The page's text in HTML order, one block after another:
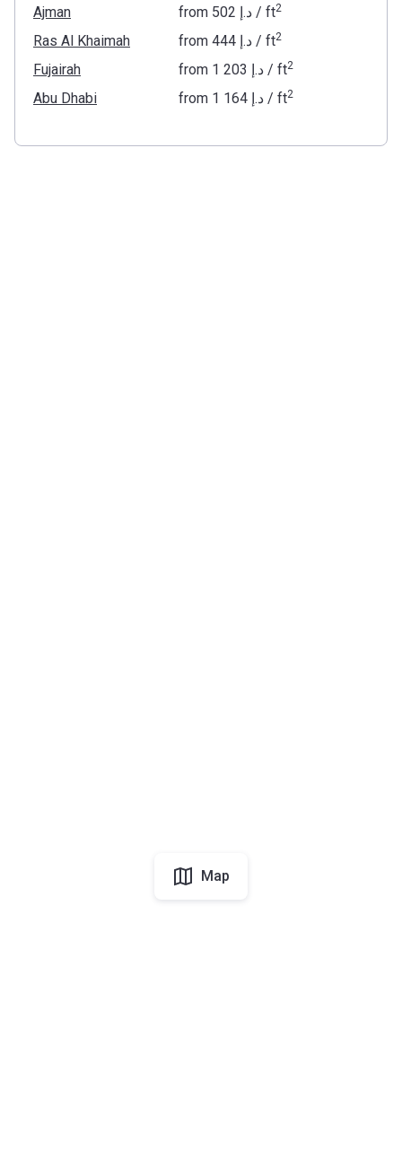
Ajman from ‍502 د.إ/ ft2
Ras Al Khaimah from ‍444 د.إ/ ft2
Fujairah from ‍1 203 د.إ/ ft2
Abu Dhabi from ‍1 164 د.إ/ ft2
Map